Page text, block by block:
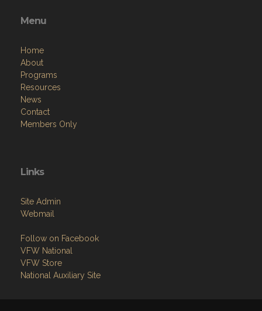
Menu
Home
About
Programs
Resources
News
Contact
Members Only
Links
Site Admin
Webmail
Follow on Facebook
VFW National
VFW Store
National Auxiliary Site